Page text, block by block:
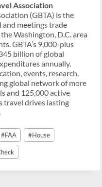
Association
(GBTA) is the
and meetings trade
Washington, D.C. area
GBTA’s 9,000-plus
billion of global
annually.
events, research,
global network of more
and 125,000 active
travel drives lasting
#FAA #House